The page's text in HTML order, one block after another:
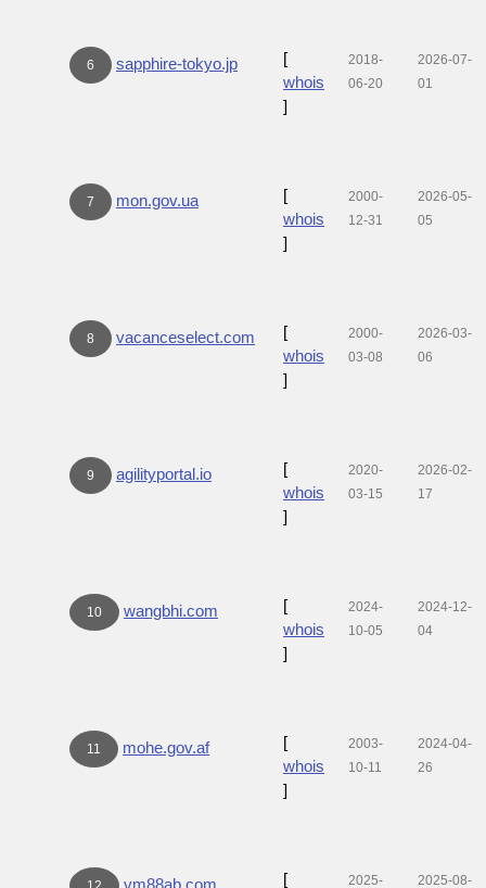
6 sapphire-tokyo.jp
[
whois
]
2018-
06-20
2026-07-
01
7 mon.gov.ua
[
whois
]
2000-
12-31
2026-05-
05
8 vacanceselect.com
[
whois
]
2000-
03-08
2026-03-
06
9 agilityportal.io
[
whois
]
2020-
03-15
2026-02-
17
10 wangbhi.com
[
whois
]
2024-
10-05
2024-12-
04
11 mohe.gov.af
[
whois
]
2003-
10-11
2024-04-
26
vm88ab.com [ 2025- 2025-08-